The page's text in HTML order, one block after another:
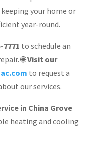
keeping your home or
year-round.
to schedule an
🌐Visit our
to request a
our services.
in China Grove
heating and cooling